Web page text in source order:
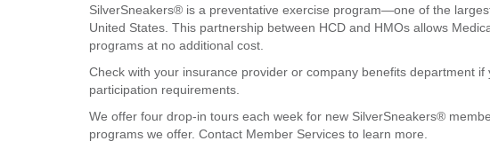
SilverSneakers® is a preventative exercise program—one of the
United States. This partnership between HCD and HMOs allows
programs at no additional cost.
Check with your insurance provider or company benefits department
participation requirements.
We offer four drop-in tours each week for new SilverSneakers®
programs we offer. Contact Member Services to learn more.